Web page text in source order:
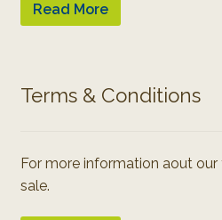
Read More
Terms & Conditions
For more information aout
sale.